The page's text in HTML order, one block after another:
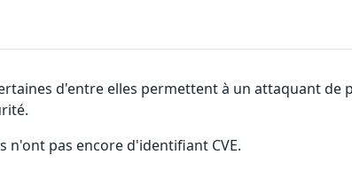
d'entre elles permettent à un attaquant
n'ont pas encore d'identifiant CVE.